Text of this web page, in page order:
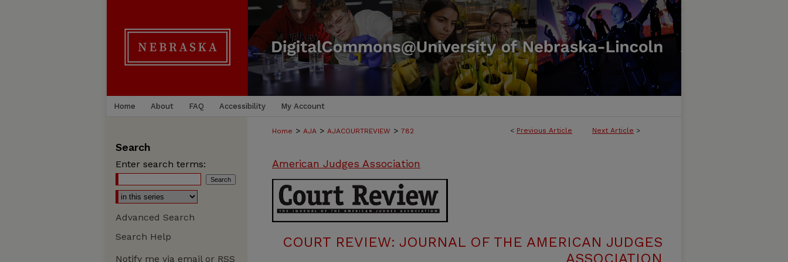
Home About FAQ Accessibility My Account
< Previous Article Next Article >
Home > AJA > AJACOURTREVIEW > 782
American Judges Association
COURT REVIEW: JOURNAL OF THE AMERICAN JUDGES
ASSOCIATION
Search
Enter search terms:
Advanced Search
Search Help
Notify me via email or RSS